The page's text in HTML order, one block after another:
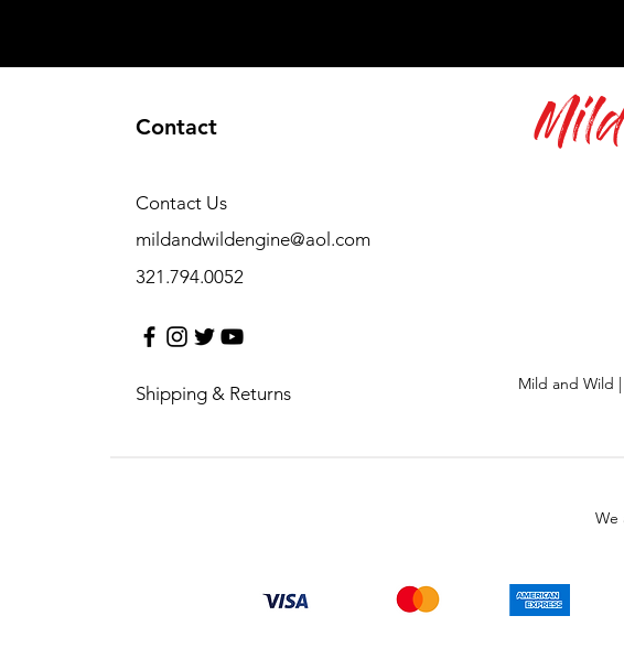
Contact
mildandwildengine@aol.com
321.794.0052
Contact Us
Shipping & Returns Mild and Wild
We